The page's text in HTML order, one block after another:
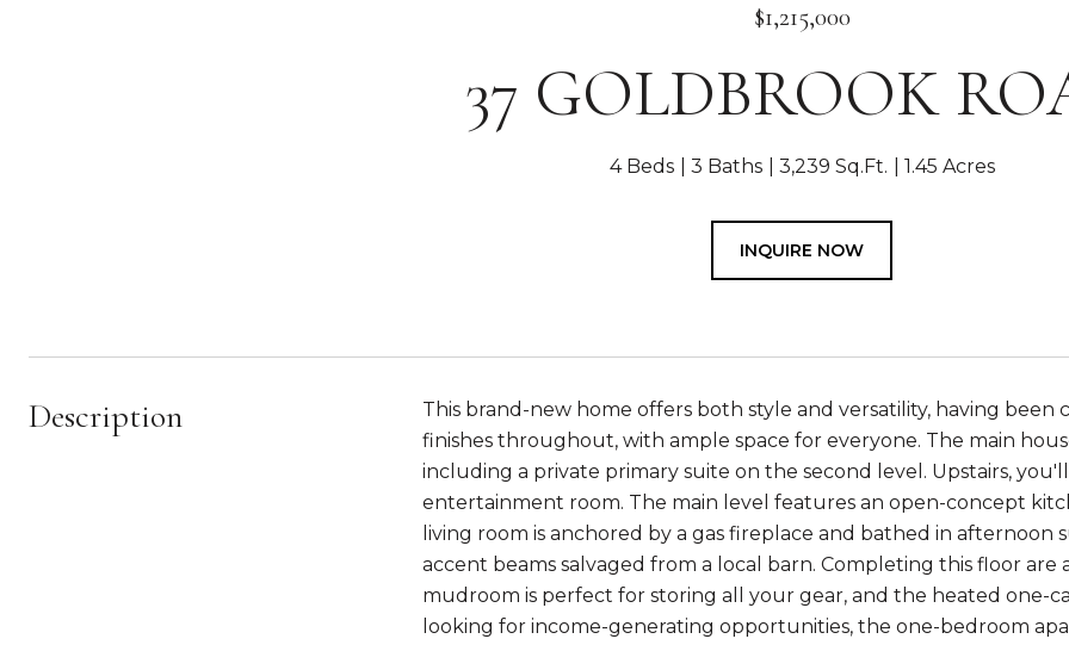
$1,215,000
37 GOLDBROOK
4 Beds 3 Baths 3,239 Sq.Ft. 1.45 Acres
INQUIRE NOW
Description
This brand-new home offers both style and versatility, having been
finishes throughout, with ample space for everyone. The main
including a private primary suite on the second level. Upstairs,
entertainment room. The main level features an open-concept
living room is anchored by a gas fireplace and bathed in
accent beams salvaged from a local barn. Completing this floor
mudroom is perfect for storing all your gear, and the heated one-
looking for income-generating opportunities, the one-bedroom